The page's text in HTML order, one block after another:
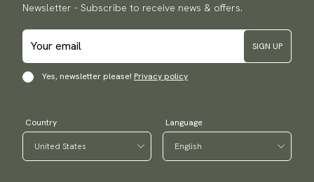
Newsletter - Subscribe to receive news & offers.
SIGN UP
Yes, newsletter please! Privacy policy
Country Language